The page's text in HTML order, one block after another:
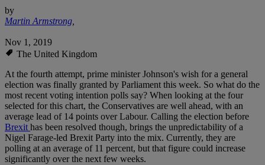
by
Martin Armstrong,
Nov 1, 2019
The United Kingdom
At the fourth attempt, prime minister Johnson's wish for a general
election was finally granted by Parliament this week. So what do the
most recent voting intention polls say? When looking at the four
selected for this chart, the Conservatives are well ahead, with an
average lead of 14 points over Labour. Calling the election before
Brexithas been resolved though, brings the unpredictability of a
Nigel Farage-led Brexit Party into the mix. Currently, they are
polling at an average of 11 percent, but that figure could increase
significantly over the next few weeks.